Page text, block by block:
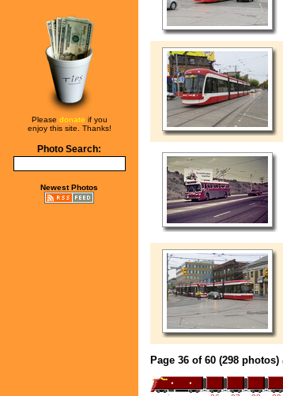
Please donate if you
enjoy this site. Thanks!
Photo Search:
Newest Photos
Page 36 of 60 (298 photos)